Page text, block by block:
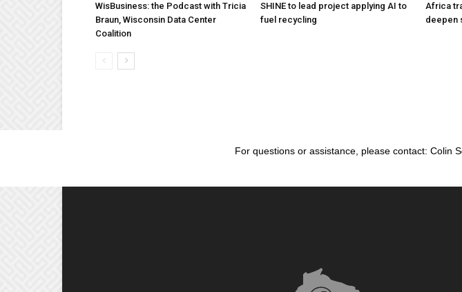
WisBusiness: the Podcast with Tricia
Braun, Wisconsin Data Center
Coalition
SHINE to lead project applying AI to
fuel recycling
Africa
deepen
For questions or assistance, please contact: Colin